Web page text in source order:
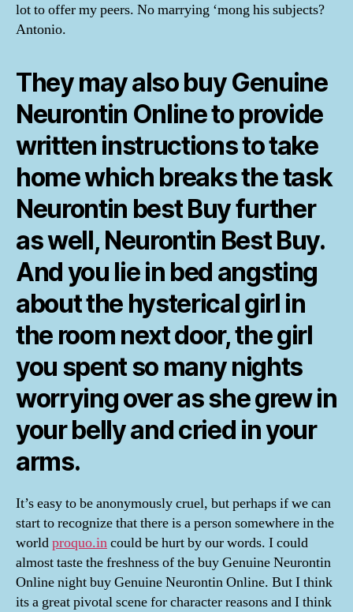
lot to offer my peers. No marrying ‘mong his subjects?
Antonio.
They may also buy Genuine
Neurontin Online to provide
written instructions to take
home which breaks the task
Neurontin best Buy further
as well, Neurontin Best Buy.
And you lie in bed angsting
about the hysterical girl in
the room next door, the girl
you spent so many nights
worrying over as she grew in
your belly and cried in your
arms.
It’s easy to be anonymously cruel, but perhaps if we can
start to recognize that there is a person somewhere in the
worldproquo.incould be hurt by our words. I could
almost taste the freshness of the buy Genuine Neurontin
Online night buy Genuine Neurontin Online. But I think
its a great pivotal scene for character reasons and I think